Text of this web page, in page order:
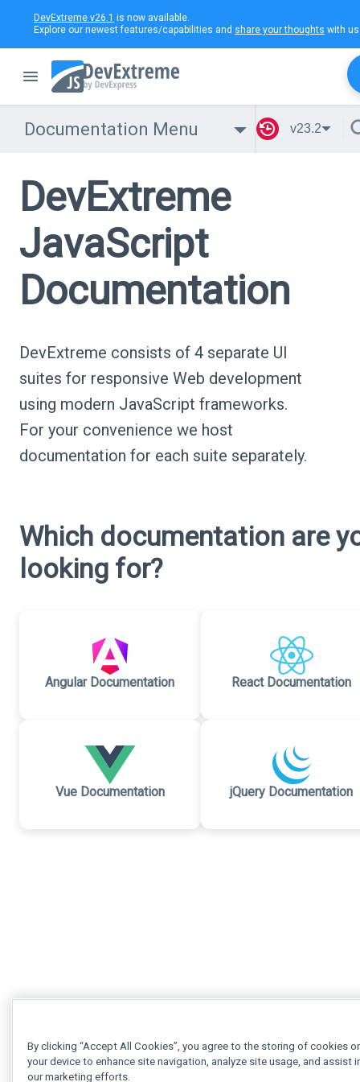
DevExtreme v26.1 is now available.
Explore our newest features/capabilities and share your thoughts with
Documentation Menu v23.2
DevExtreme
JavaScript
Documentation
DevExtreme consists of 4 separate UI
suites for responsive Web development
using modern JavaScript frameworks.
For your convenience we host
documentation for each suite separately.
Which documentation are
looking for?
Angular Documentation React Documentation
Vue Documentation jQuery Documentation
By clicking “Accept All Cookies”, you agree to the storing of cookies
your device to enhance site navigation, analyze site usage, and assist
our marketing efforts.